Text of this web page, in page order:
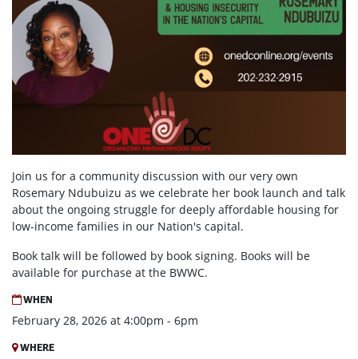
Join us for a community discussion with our very own
Rosemary Ndubuizu as we celebrate her book launch and talk
about the ongoing struggle for deeply affordable housing for
low-income families in our Nation's capital.
Book talk will be followed by book signing. Books will be
available for purchase at the BWWC.
WHEN
February 28, 2026 at 4:00pm - 6pm
WHERE